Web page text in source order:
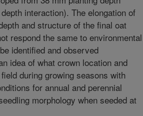
interaction). The elongation of
and structure of the final oat
respond the same to environmental
identified and observed
idea of what crown location and
during growing seasons with
for annual and perennial
morphology when seeded at